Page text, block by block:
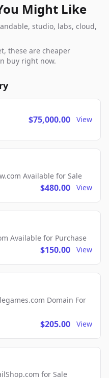
Might Like
studio, labs, cloud,
these are cheaper
buy right now.
$75,000.00 View
Available for Sale
$480.00 View
Available for Purchase
$150.00 View
Domain For
$205.00 View
for Sale